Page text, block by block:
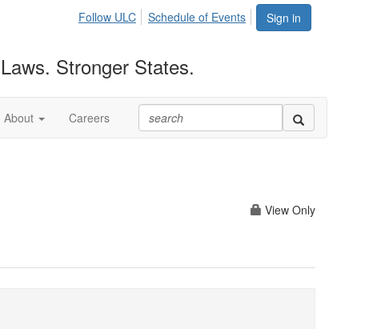
Sign in
Follow ULC Schedule of Events
Stronger States.
About Careers
View Only